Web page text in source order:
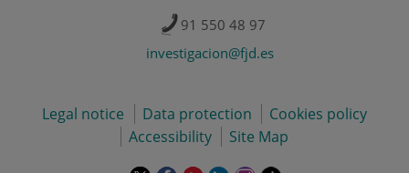
91 550 48 97
investigacion@fjd.es
Legal notice Data protection
Cookies policy
Accessibility
Site Map